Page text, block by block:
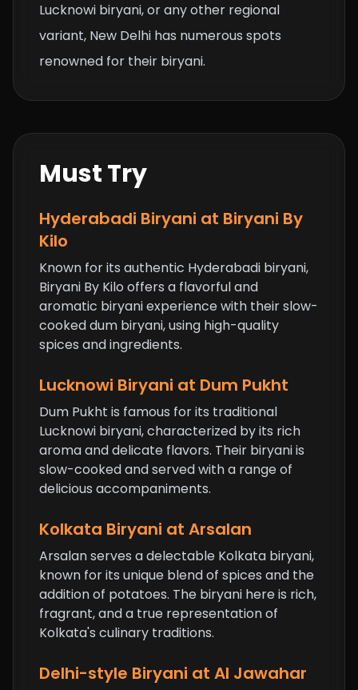
Lucknowi biryani, or any other regional
variant, New Delhi has numerous spots
renowned for their biryani.
Must Try
Hyderabadi Biryani at Biryani By
Kilo
Known for its authentic Hyderabadi biryani,
Biryani By Kilo offers a flavorful and
aromatic biryani experience with their slow-
cooked dum biryani, using high-quality
spices and ingredients.
Lucknowi Biryani at Dum Pukht
Dum Pukht is famous for its traditional
Lucknowi biryani, characterized by its rich
aroma and delicate flavors. Their biryani is
slow-cooked and served with a range of
delicious accompaniments.
Kolkata Biryani at Arsalan
Arsalan serves a delectable Kolkata biryani,
known for its unique blend of spices and the
addition of potatoes. The biryani here is rich,
fragrant, and a true representation of
Kolkata's culinary traditions.
Delhi-style Biryani at Al Jawahar